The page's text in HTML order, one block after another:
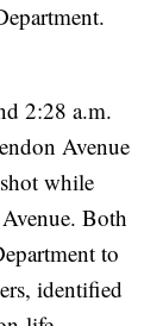
2:28 a.m.
Avenue
while
Both
to
identified